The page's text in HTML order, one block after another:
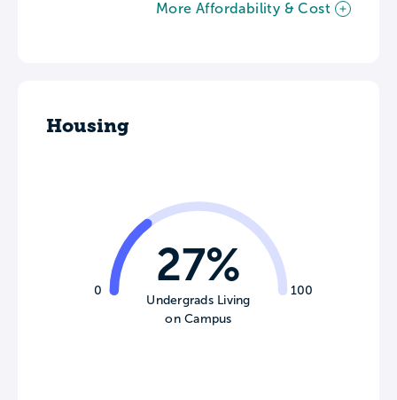
More Affordability & Cost
Housing
0 100
27%
Undergrads Living
on Campus